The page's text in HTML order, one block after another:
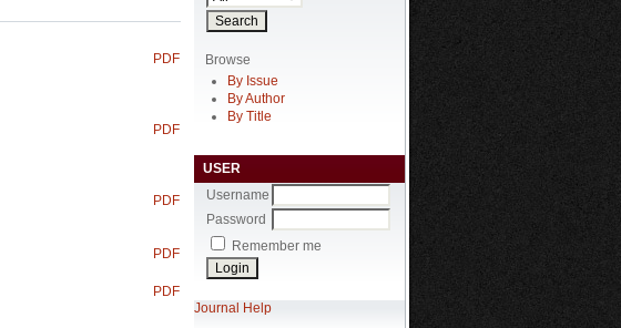
Browse
By Issue
By Author
By Title
USER
Username
Password
Remember me
Journal Help
PDF
PDF
PDF
PDF
PDF